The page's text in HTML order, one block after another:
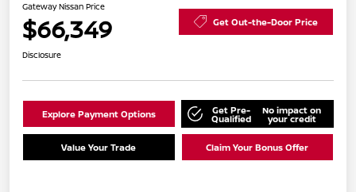
Gateway Nissan Price
$66,349 Get Out-the-Door Price
Disclosure
Explore Payment Options Get Pre-
Qualified
No impact on
your credit
Value Your Trade Claim Your Bonus Offer